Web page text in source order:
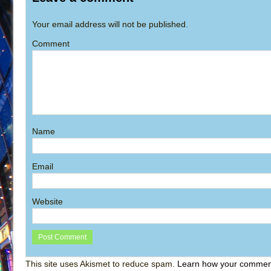
Your email address will not be published.
Comment
Name
Email
Website
This site uses Akismet to reduce spam. Learn how your